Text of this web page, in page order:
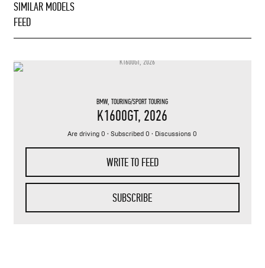
SIMILAR MODELS
FEED
BMW,TOURING/SPORT TOURING
K1600GT, 2026
Are driving 0 · Subscribed 0 · Discussions 0
WRITE TO FEED
SUBSCRIBE